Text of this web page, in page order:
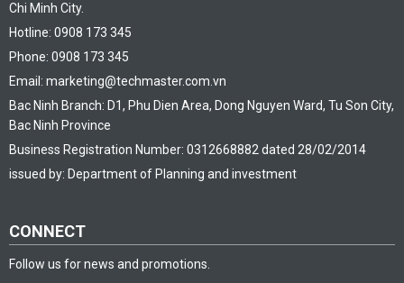
Chi Minh City.
Hotline: 0908 173 345
Phone: 0908 173 345
Email: marketing@techmaster.com.vn
Bac Ninh Branch: D1, Phu Dien Area, Dong Nguyen Ward, Tu Son City,
Bac Ninh Province
Business Registration Number: 0312668882 dated 28/02/2014
issued by: Department of Planning and investment
CONNECT
Follow us for news and promotions.